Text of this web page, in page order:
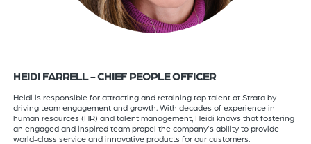
HEIDI FARRELL - CHIEF PEOPLE OFFICER
Heidi is responsible for attracting and retaining top talent at Strata by
driving team engagement and growth. With decades of experience in
human resources (HR) and talent management, Heidi knows that fostering
an engaged and inspired team propel the company’s ability to provide
world-class service and innovative products for our customers.